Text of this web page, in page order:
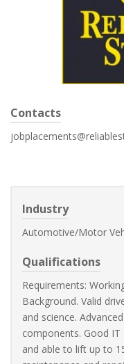
Contacts
Industry
Automotive/Motor
Qualifications
Requirements:
Background. Valid
and science.
components. Good IT
and able to lift up to